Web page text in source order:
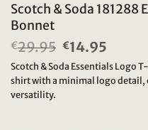
Scotch & Soda 181288
Bonnet
€29.95 Original
price
was:
€29.95.
€14.95
price
is:
Scotch & Soda Essentials Logo
shirt with a minimal logo detail,
versatility.